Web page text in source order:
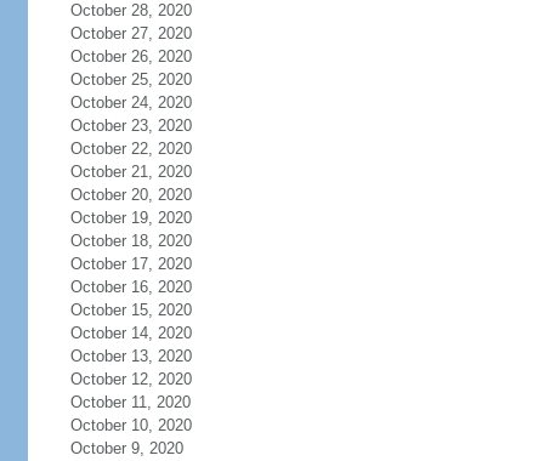
October 28, 2020
October 27, 2020
October 26, 2020
October 25, 2020
October 24, 2020
October 23, 2020
October 22, 2020
October 21, 2020
October 20, 2020
October 19, 2020
October 18, 2020
October 17, 2020
October 16, 2020
October 15, 2020
October 14, 2020
October 13, 2020
October 12, 2020
October 11, 2020
October 10, 2020
October 9, 2020